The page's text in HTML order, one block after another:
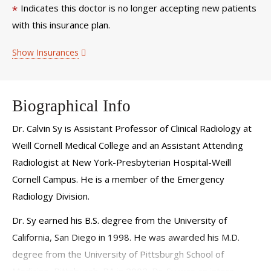
* Indicates this doctor is no longer accepting new patients
with this insurance plan.
Show Insurances
Biographical Info
Dr. Calvin Sy is Assistant Professor of Clinical Radiology at
Weill Cornell Medical College and an Assistant Attending
Radiologist at New York-Presbyterian Hospital-Weill
Cornell Campus. He is a member of the Emergency
Radiology Division.
Dr. Sy earned his B.S. degree from the University of
California, San Diego in 1998. He was awarded his M.D.
degree from the University of Pittsburgh School of